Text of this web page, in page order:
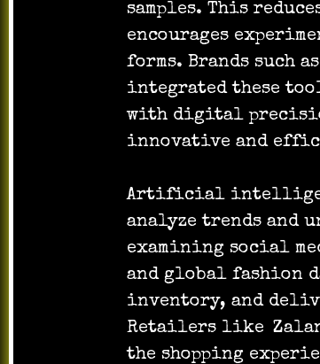
samples. This
encourages
forms. Brands such as
integrated these
with digital
innovative and
Artificial
analyze trends and
examining social
and global fashion
inventory, and
Retailers like
the shopping